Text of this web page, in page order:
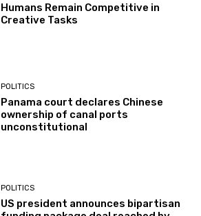
Humans Remain Competitive in
Creative Tasks
POLITICS
Panama court declares Chinese
ownership of canal ports
unconstitutional
POLITICS
US president announces bipartisan